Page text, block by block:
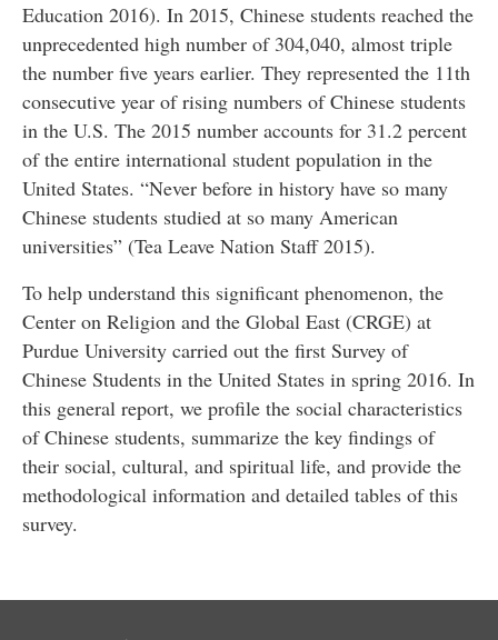
Education 2016). In 2015, Chinese students reached the
unprecedented high number of 304,040, almost triple
the number five years earlier. They represented the 11th
consecutive year of rising numbers of Chinese students
in the U.S. The 2015 number accounts for 31.2 percent
of the entire international student population in the
United States. “Never before in history have so many
Chinese students studied at so many American
universities” (Tea Leave Nation Staff 2015).
To help understand this significant phenomenon, the
Center on Religion and the Global East (CRGE) at
Purdue University carried out the first Survey of
Chinese Students in the United States in spring 2016. In
this general report, we profile the social characteristics
of Chinese students, summarize the key findings of
their social, cultural, and spiritual life, and provide the
methodological information and detailed tables of this
survey.